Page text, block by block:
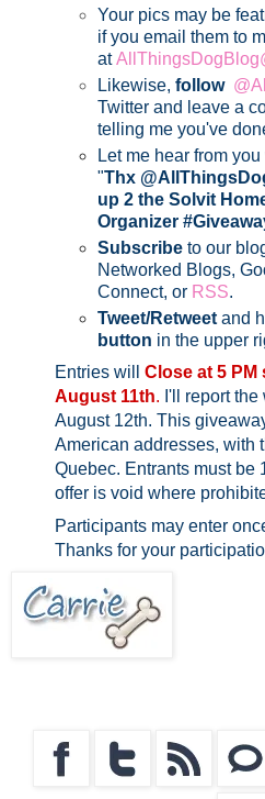
Your pics may be
if you email them to
at
Likewise,follow
Twitter and leave a
telling me you've
Let me hear from
"Thx
up 2 the Solvit
Organizer
Subscribe to our
Networked Blogs,
Connect, or RSS.
Tweet/Retweetand
button in the upper
Entries will
Close at 5
August 11th. I'll report
August 12th. This
American addresses, with
Quebec. Entrants must be
offer is void where
Participants may enter
Thanks for your